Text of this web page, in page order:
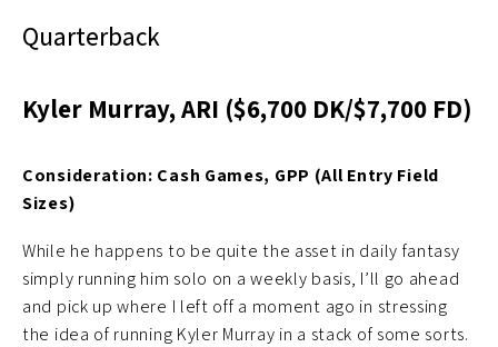
Quarterback
Kyler Murray, ARI ($6,700 DK/$7,700 FD)
Consideration: Cash Games, GPP (All Entry Field
Sizes)
While he happens to be quite the asset in daily fantasy
simply running him solo on a weekly basis, I’ll go ahead
and pick up where I left off a moment ago in stressing
the idea of running Kyler Murray in a stack of some sorts.